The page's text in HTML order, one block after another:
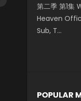
第二季 第1
Heaven
Sub, T...
Mo Dao Zu
the
Watch
RAW ENG SUB
Watch
The Gods
Dalu: Shuāng
Season 3
Tunsh...
POPULAR